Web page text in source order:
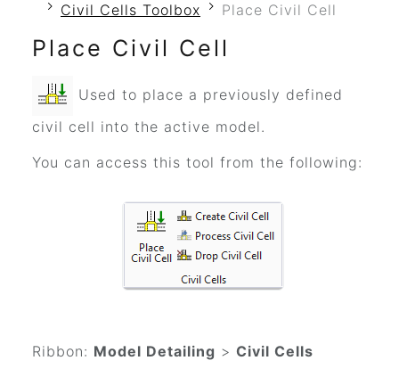
Civil Cells Toolbox
Place Civil Cell
Place Civil Cell
Used to place a previously defined
civil cell into the active model.
You can access this tool from the following:
Ribbon: Model Detailing > Civil Cells